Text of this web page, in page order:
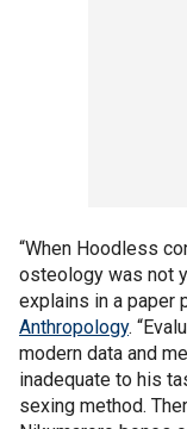
“When Hoodless
osteology was not
explains in a paper
Anthropology.
modern data and
inadequate to his
sexing method.